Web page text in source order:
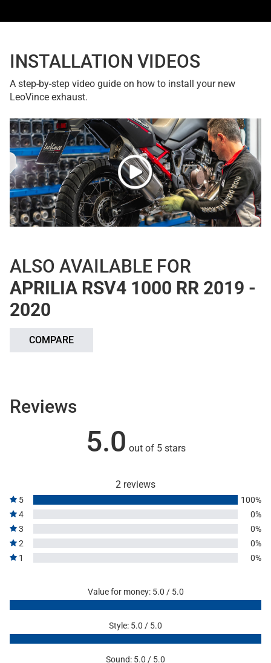
INSTALLATION VIDEOS
A step-by-step video guide on how to install your new
LeoVince exhaust.
ALSO AVAILABLE FOR
APRILIA RSV4 1000 RR 2019 -
2020
COMPARE
Reviews
5.0 out of 5 stars
2 reviews
5
100%
4
0%
3
0%
2
0%
1
0%
Value for money: 5.0 / 5.0
Style: 5.0 / 5.0
Sound: 5.0 / 5.0